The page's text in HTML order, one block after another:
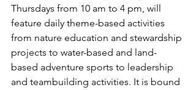
Thursdays from 10 am to 4 pm, will
feature daily theme-based activities
from nature education and stewardship
projects to water-based and land-
based adventure sports to leadership
and teambuilding activities. It is bound